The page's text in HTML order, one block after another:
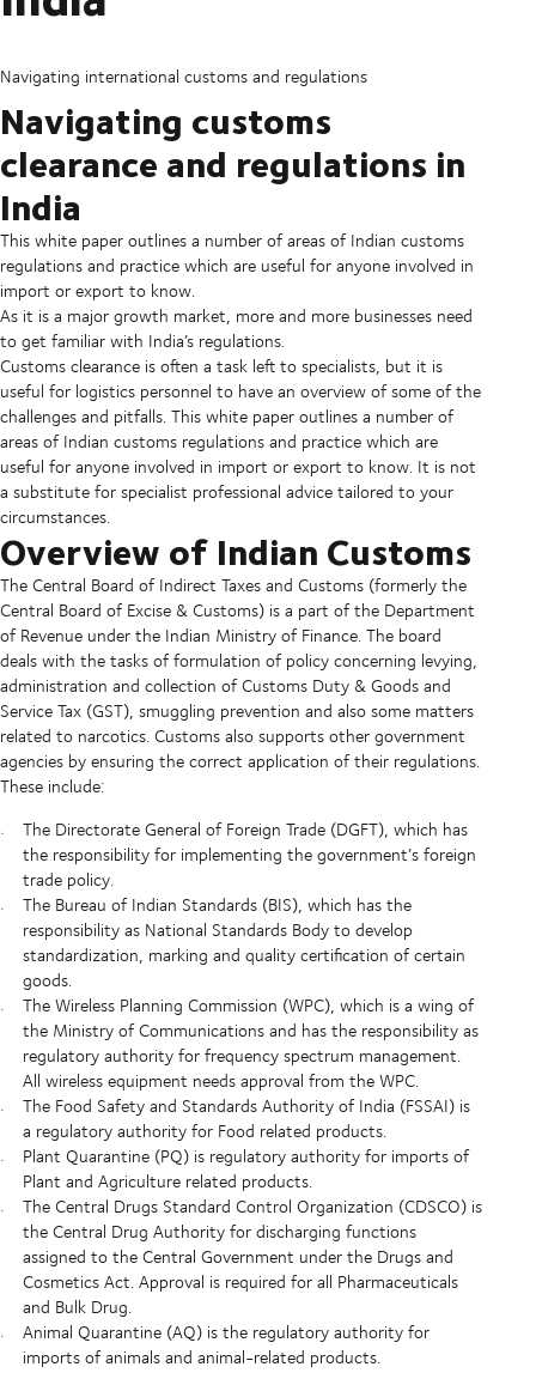
Navigating international customs and regulations
Navigating customs
clearance and regulations in
India
This white paper outlines a number of areas of Indian customs
regulations and practice which are useful for anyone involved in
import or export to know.
As it is a major growth market, more and more businesses need
to get familiar with India’s regulations.
Customs clearance is often a task left to specialists, but it is
useful for logistics personnel to have an overview of some of the
challenges and pitfalls. This white paper outlines a number of
areas of Indian customs regulations and practice which are
useful for anyone involved in import or export to know. It is not
a substitute for specialist professional advice tailored to your
circumstances.
Overview of Indian Customs
The Central Board of Indirect Taxes and Customs (formerly the
Central Board of Excise & Customs) is a part of the Department
of Revenue under the Indian Ministry of Finance. The board
deals with the tasks of formulation of policy concerning levying,
administration and collection of Customs Duty & Goods and
Service Tax (GST), smuggling prevention and also some matters
related to narcotics. Customs also supports other government
agencies by ensuring the correct application of their regulations.
These include:
The Directorate General of Foreign Trade (DGFT), which has
the responsibility for implementing the government’s foreign
trade policy.
The Bureau of Indian Standards (BIS), which has the
responsibility as National Standards Body to develop
standardization, marking and quality certification of certain
goods.
The Wireless Planning Commission (WPC), which is a wing of
the Ministry of Communications and has the responsibility as
regulatory authority for frequency spectrum management.
All wireless equipment needs approval from the WPC.
The Food Safety and Standards Authority of India (FSSAI) is
a regulatory authority for Food related products.
Plant Quarantine (PQ) is regulatory authority for imports of
Plant and Agriculture related products.
The Central Drugs Standard Control Organization (CDSCO) is
the Central Drug Authority for discharging functions
assigned to the Central Government under the Drugs and
Cosmetics Act. Approval is required for all Pharmaceuticals
and Bulk Drug.
Animal Quarantine (AQ) is the regulatory authority for
imports of animals and animal-related products.